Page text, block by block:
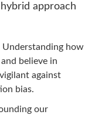
approach
Understanding how
believe in
against
bias.
our